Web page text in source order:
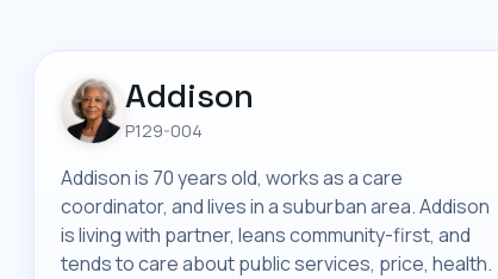
Addison
P129-004
Addison is 70 years old, works as a care
coordinator, and lives in a suburban area. Addison
is living with partner, leans community-first, and
tends to care about public services, price, health.